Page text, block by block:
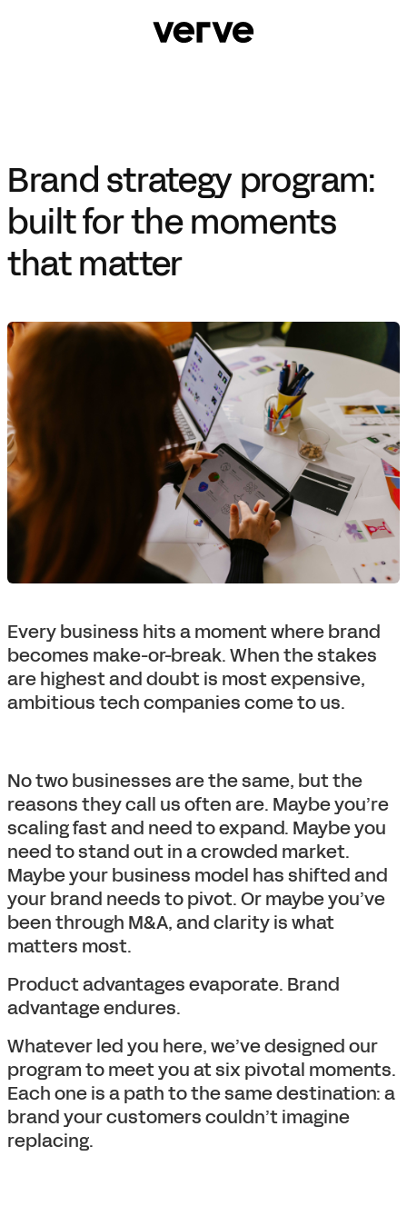
Brand strategy program:
built for the moments
that matter
Every business hits a moment where brand
becomes make-or-break. When the stakes
are highest and doubt is most expensive,
ambitious tech companies come to us.
No two businesses are the same, but the
reasons they call us often are. Maybe you’re
scaling fast and need to expand. Maybe you
need to stand out in a crowded market.
Maybe your business model has shifted and
your brand needs to pivot. Or maybe you’ve
been through M&A, and clarity is what
matters most.
Product advantages evaporate. Brand
advantage endures.
Whatever led you here, we’ve designed our
program to meet you at six pivotal moments.
Each one is a path to the same destination: a
brand your customers couldn’t imagine
replacing.